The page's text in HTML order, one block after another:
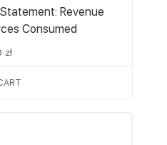
Revenue
Consumed
zł